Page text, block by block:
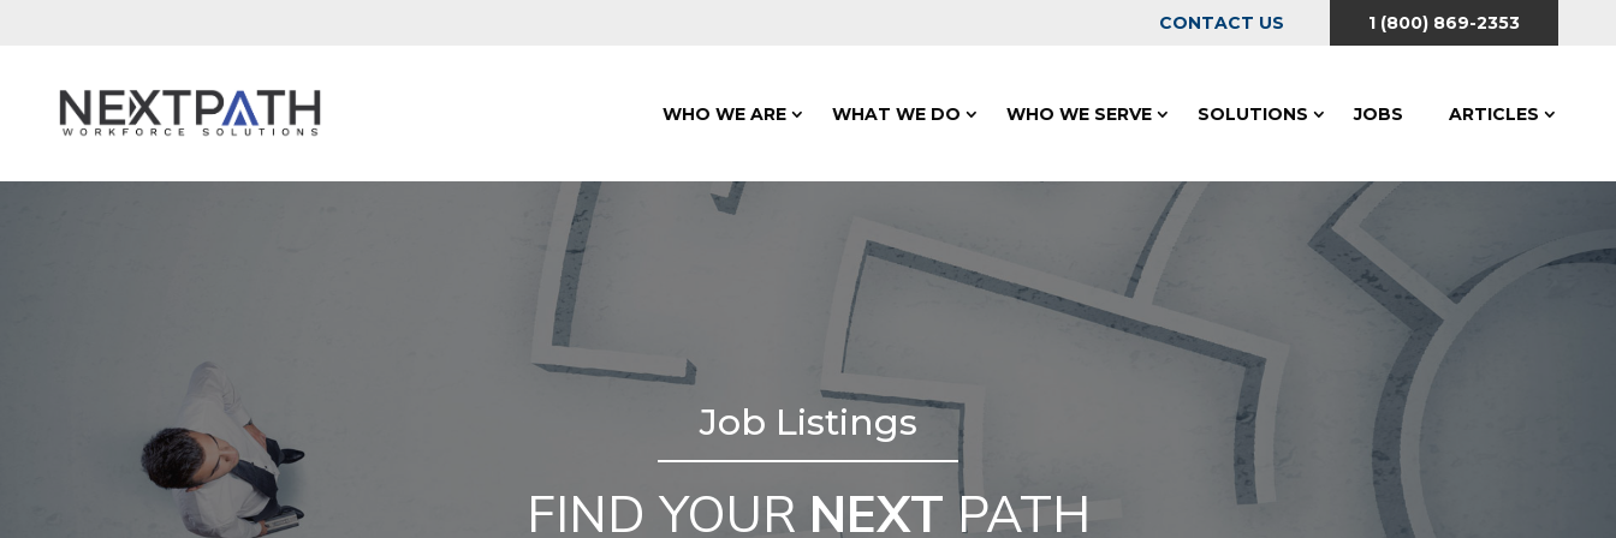
CONTACT US 1 (800) 869-2353
WHO WE ARE WHAT WE DO WHO WE SERVE SOLUTIONS JOBS ARTICLES
Job Listings
FIND YOUR NEXT PATH